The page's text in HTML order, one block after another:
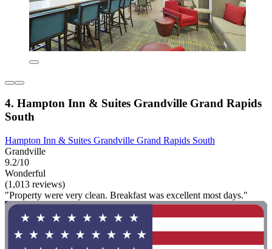
4. Hampton Inn & Suites Grandville Grand Rapids
South
Hampton Inn & Suites Grandville Grand Rapids South
Grandville
9.2/10
Wonderful
(1,013 reviews)
"Property were very clean. Breakfast was excellent most days."